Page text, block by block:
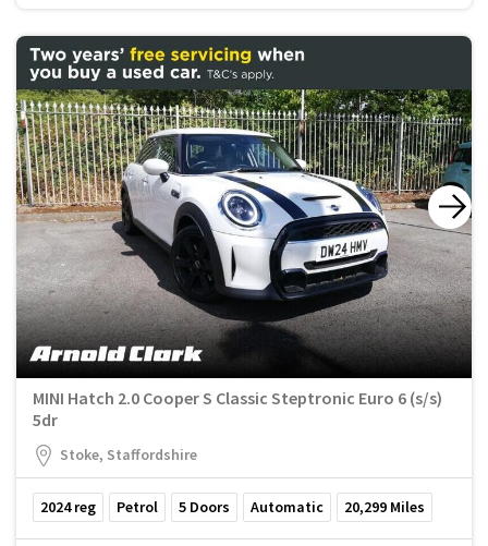
MINI Hatch 2.0 Cooper S Classic Steptronic Euro 6 (s/s)
5dr
Stoke, Staffordshire
2024reg Petrol 5 Doors Automatic 20,299 Miles